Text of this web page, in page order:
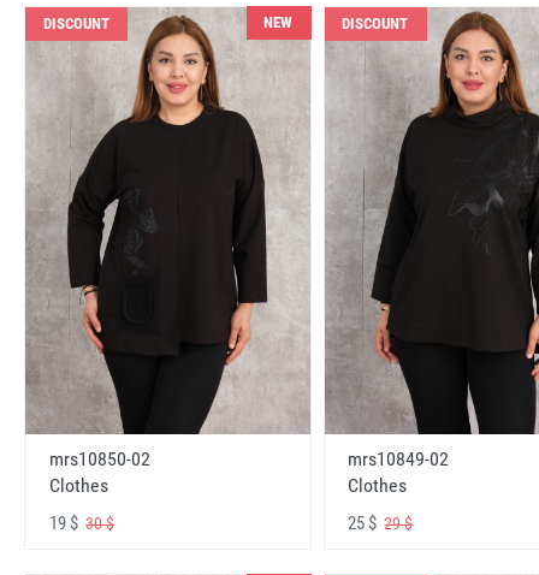
DISCOUNT NEW
mrs10850-02
Clothes
19 $ 30 $
DISCOUNT
mrs10849-02
Clothes
25 $29 $